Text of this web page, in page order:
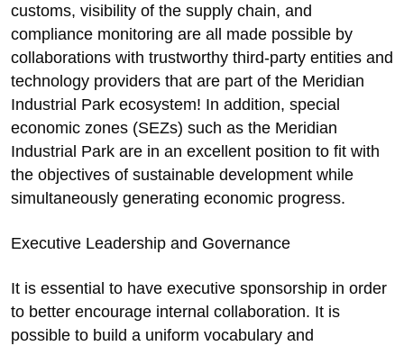
customs, visibility of the supply chain, and
compliance monitoring are all made possible by
collaborations with trustworthy third-party entities and
technology providers that are part of the Meridian
Industrial Park ecosystem! In addition, special
economic zones (SEZs) such as the Meridian
Industrial Park are in an excellent position to fit with
the objectives of sustainable development while
simultaneously generating economic progress.
Executive Leadership and Governance
It is essential to have executive sponsorship in order
to better encourage internal collaboration. It is
possible to build a uniform vocabulary and